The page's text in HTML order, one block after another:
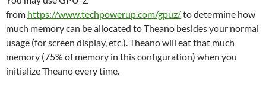
from https://www.techpowerup.com/gpuz/to determine how
much memory can be allocated to Theano besides your normal
usage (for screen display, etc.). Theano will eat that much
memory (75% of memory in this configuration) when you
initialize Theano every time.